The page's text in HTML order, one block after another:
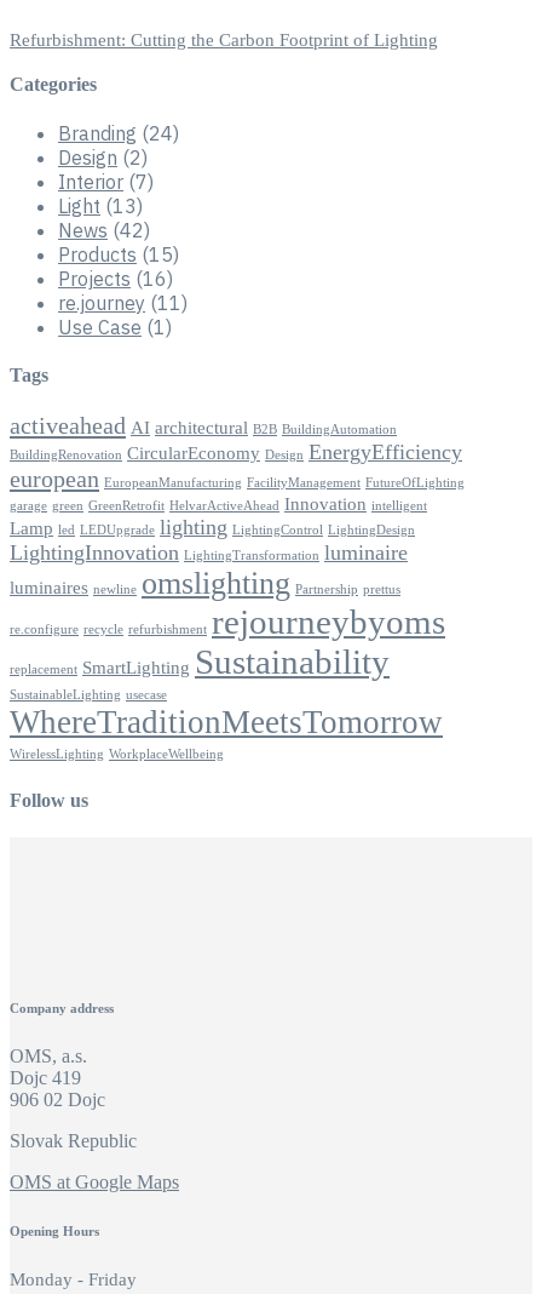
Refurbishment: Cutting the Carbon Footprint of Lighting
Categories
Branding (24)
Design (2)
Interior (7)
Light (13)
News (42)
Products (15)
Projects (16)
re.journey (11)
Use Case (1)
Tags
activeahead AI architectural B2B BuildingAutomation
BuildingRenovation CircularEconomy Design EnergyEfficiency
european EuropeanManufacturing FacilityManagement FutureOfLighting
garage green GreenRetrofit HelvarActiveAhead Innovation intelligent
Lamp led LEDUpgrade lighting LightingControl LightingDesign
LightingInnovation LightingTransformation luminaire
luminaires newline omslighting Partnership prettus
re.configure recycle refurbishment rejourneybyoms
replacement SmartLighting Sustainability
SustainableLighting usecase
WhereTraditionMeetsTomorrow
WirelessLighting WorkplaceWellbeing
Follow us
Company address
OMS, a.s.
Dojc 419
906 02 Dojc
Slovak Republic
OMS at Google Maps
Opening Hours
Monday - Friday